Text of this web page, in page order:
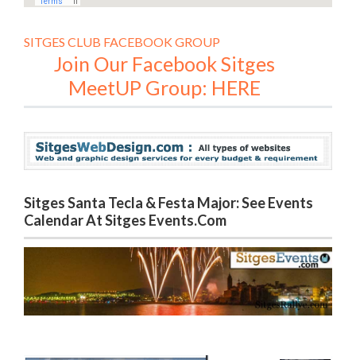
SITGES CLUB FACEBOOK GROUP
Join Our Facebook Sitges
MeetUP Group: HERE
Sitges Santa Tecla & Festa Major: See Events
Calendar At Sitges Events.com